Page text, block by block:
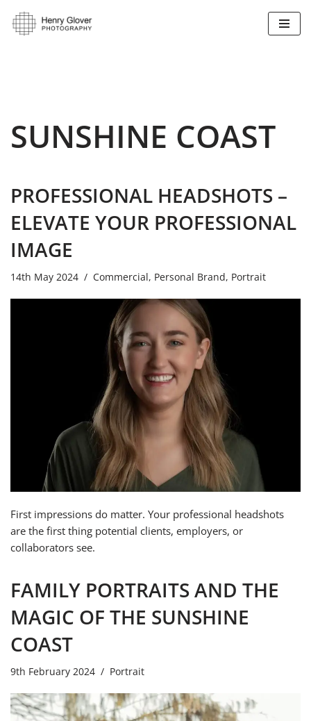
Skip
SUNSHINE COAST
PROFESSIONAL HEADSHOTS –
ELEVATE YOUR PROFESSIONAL
IMAGE
14th May 2024 Commercial, Personal Brand, Portrait
First impressions do matter. Your professional headshots
are the first thing potential clients, employers, or
collaborators see.
FAMILY PORTRAITS AND THE
MAGIC OF THE SUNSHINE
COAST
9th February 2024 Portrait